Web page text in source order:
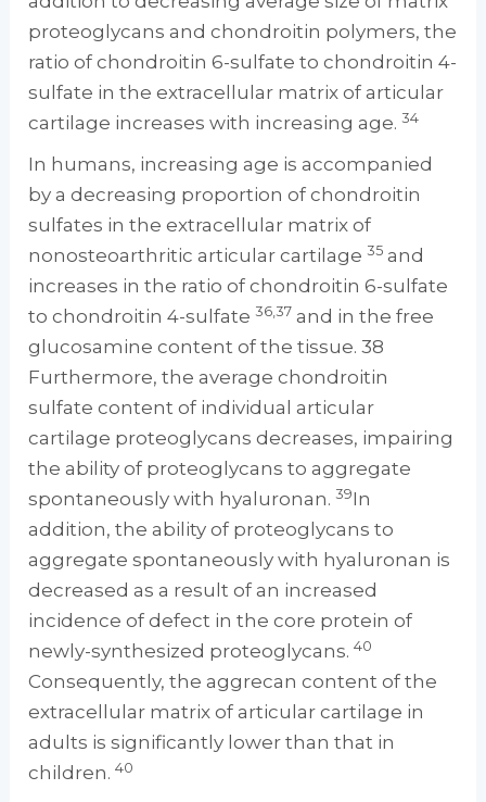
proteoglycans and chondroitin polymers, the
ratio of chondroitin 6-sulfate to chondroitin 4-
sulfate in the extracellular matrix of articular
cartilage increases with increasing age.34
In humans, increasing age is accompanied
by a decreasing proportion of chondroitin
sulfates in the extracellular matrix of
nonosteoarthritic articular cartilage35 and
increases in the ratio of chondroitin 6-sulfate
to chondroitin 4-sulfate36,37 and in the free
glucosamine content of the tissue. 38
Furthermore, the average chondroitin
sulfate content of individual articular
cartilage proteoglycans decreases, impairing
the ability of proteoglycans to aggregate
spontaneously with hyaluronan.39In
addition, the ability of proteoglycans to
aggregate spontaneously with hyaluronan is
decreased as a result of an increased
incidence of defect in the core protein of
newly-synthesized proteoglycans.40
Consequently, the aggrecan content of the
extracellular matrix of articular cartilage in
adults is significantly lower than that in
children.40